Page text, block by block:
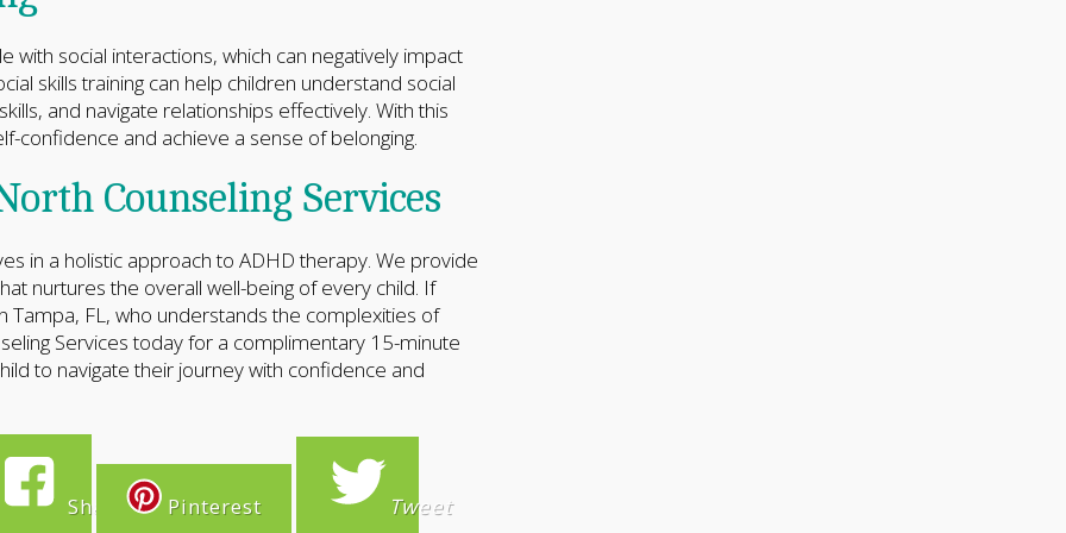
with social interactions, which can negatively impact
skills training can help children understand social
and navigate relationships effectively. With this
confidence and achieve a sense of belonging.
Counseling Services
in a holistic approach to ADHD therapy. We provide
nurtures the overall well-being of every child. If
Tampa, FL, who understands the complexities of
Services today for a complimentary 15-minute
to navigate their journey with confidence and
Share Pinterest Tweet